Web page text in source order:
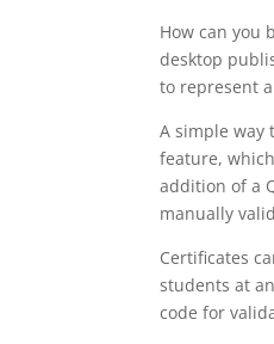
How can you
desktop
to represent
A simple way
feature,
addition of a
manually
Certificates
students at
code for